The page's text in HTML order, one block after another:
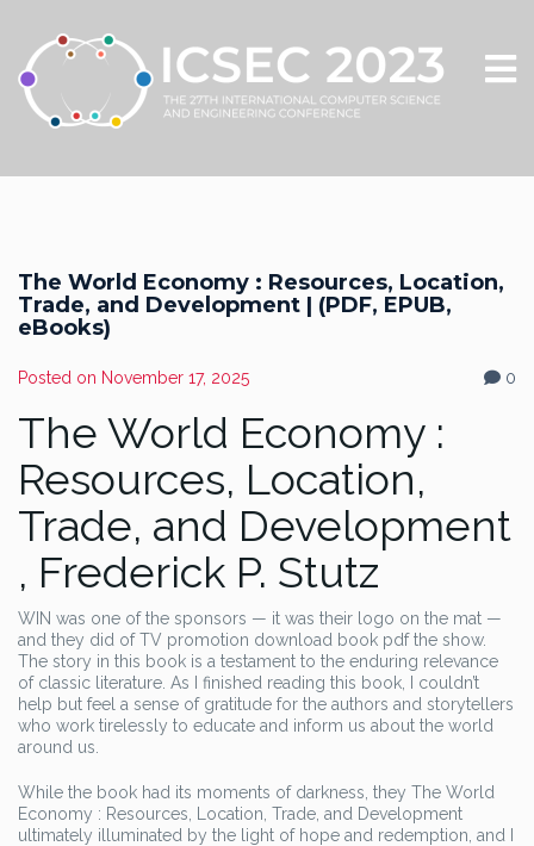
The World Economy : Resources, Location,
Trade, and Development | (PDF, EPUB,
eBooks)
Posted on November 17, 2025 0
The World Economy :
Resources, Location,
Trade, and Development
, Frederick P. Stutz
WIN was one of the sponsors — it was their logo on the mat —
and they did of TV promotion download book pdf the show.
The story in this book is a testament to the enduring relevance
of classic literature. As I finished reading this book, I couldn’t
help but feel a sense of gratitude for the authors and storytellers
who work tirelessly to educate and inform us about the world
around us.
While the book had its moments of darkness, they The World
Economy : Resources, Location, Trade, and Development
ultimately illuminated by the light of hope and redemption, and I